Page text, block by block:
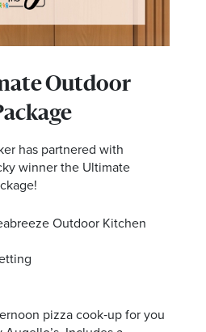
Outdoor
has partnered with
winner the Ultimate
Outdoor Kitchen
pizza cook‑up for you